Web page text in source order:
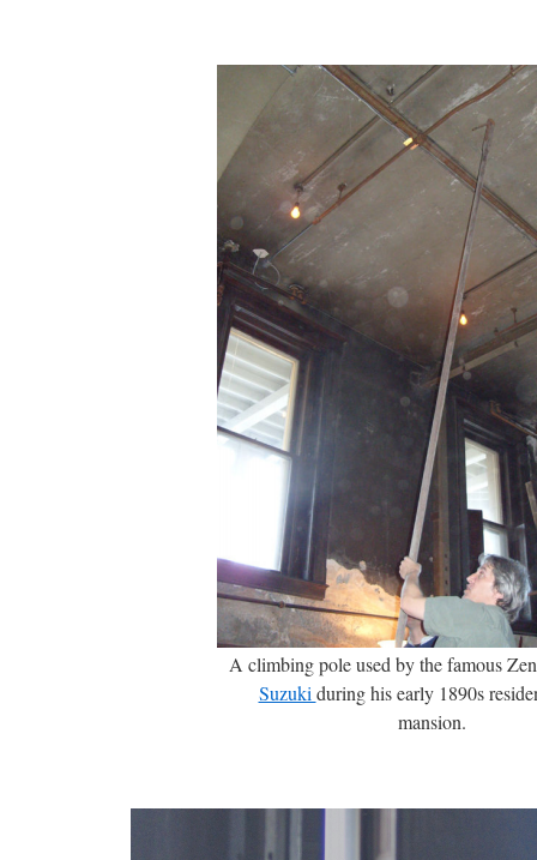
A climbing pole used by the famous
Suzukiduring his early 1890s
mansion.